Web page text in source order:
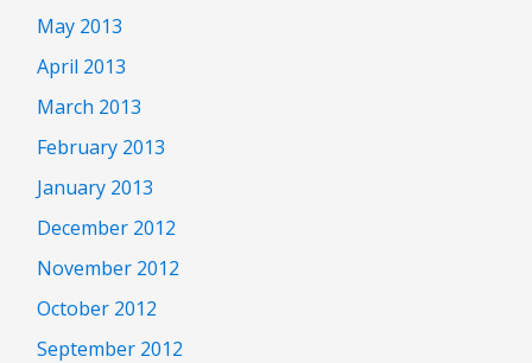
May 2013
April 2013
March 2013
February 2013
January 2013
December 2012
November 2012
October 2012
September 2012